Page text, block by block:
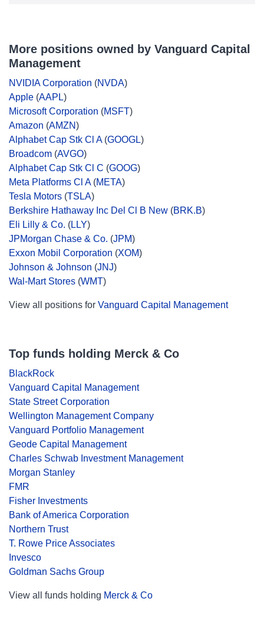
More positions owned by Vanguard Capital
Management
NVIDIA Corporation (NVDA)
Apple (AAPL)
Microsoft Corporation (MSFT)
Amazon (AMZN)
Alphabet Cap Stk Cl A(GOOGL)
Broadcom (AVGO)
Alphabet Cap Stk Cl C (GOOG)
Meta Platforms Cl A(META)
Tesla Motors (TSLA)
Berkshire Hathaway Inc Del Cl B New (BRK.B)
Eli Lilly & Co. (LLY)
JPMorgan Chase & Co. (JPM)
Exxon Mobil Corporation (XOM)
Johnson & Johnson (JNJ)
Wal-Mart Stores (WMT)
View all positions for Vanguard Capital Management
Top funds holding Merck & Co
BlackRock
Vanguard Capital Management
State Street Corporation
Wellington Management Company
Vanguard Portfolio Management
Geode Capital Management
Charles Schwab Investment Management
Morgan Stanley
FMR
Fisher Investments
Bank of America Corporation
Northern Trust
T. Rowe Price Associates
Invesco
Goldman Sachs Group
View all funds holding Merck & Co